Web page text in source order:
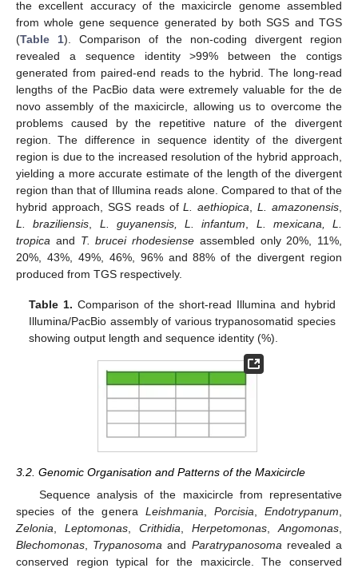
the excellent accuracy of the maxicircle genome assembled
from whole gene sequence generated by both SGS and TGS
(Table 1). Comparison of the non-coding divergent region
revealed a sequence identity >99% between the contigs
generated from paired-end reads to the hybrid. The long-read
lengths of the PacBio data were extremely valuable for the de
novo assembly of the maxicircle, allowing us to overcome the
problems caused by the repetitive nature of the divergent
region. The difference in sequence identity of the divergent
region is due to the increased resolution of the hybrid approach,
yielding a more accurate estimate of the length of the divergent
region than that of Illumina reads alone. Compared to that of the
hybrid approach, SGS reads ofL. aethiopica ,L. amazonensis
L. braziliensis
L. guyanensis, L. infantum
L. mexicana, L.
tropica and T. brucei rhodesiense assembled only 20%, 11%,
20%, 43%, 49%, 46%, 96% and 88% of the divergent region
produced from TGS respectively.
Table 1. Comparison of the short-read Illumina and hybrid
Illumina/PacBio assembly of various trypanosomatid species
showing output length and sequence identity (%).
3.2. Genomic Organisation and Patterns of the Maxicircle
Sequence analysis of the maxicircle from representative
species of the genera Leishmania Porcisia ,Endotrypanum
Zelonia
Leptomonas Crithidia Herpetomonas Angomonas
Blechomonas
Trypanosoma and Paratrypanosoma revealed a
conserved region typical for the maxicircle. The conserved